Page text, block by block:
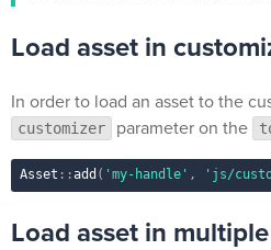
Load asset in
In order to load an asset to the
customizer parameter on the
Asset ::add ( 'my-handle' , 'js/
Load asset in